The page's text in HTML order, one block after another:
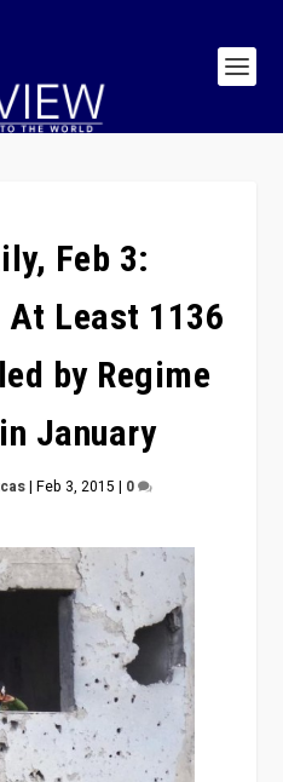
Feb 3:
Least 1136
by Regime
January
| Feb 3, 2015 | 0